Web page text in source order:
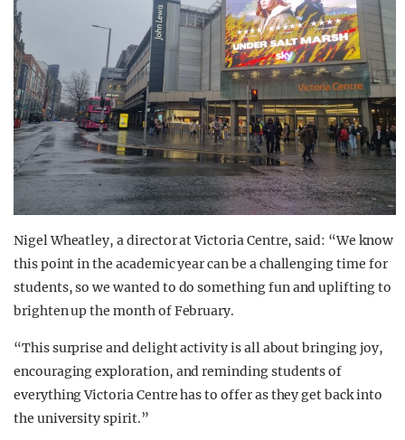
Nigel Wheatley, a director at Victoria Centre, said: “We know
this point in the academic year can be a challenging time for
students, so we wanted to do something fun and uplifting to
brighten up the month of February.
“This surprise and delight activity is all about bringing joy,
encouraging exploration, and reminding students of
everything Victoria Centre has to offer as they get back into
the university spirit.”